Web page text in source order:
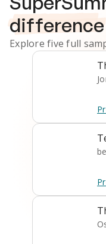
difference
Explore five full